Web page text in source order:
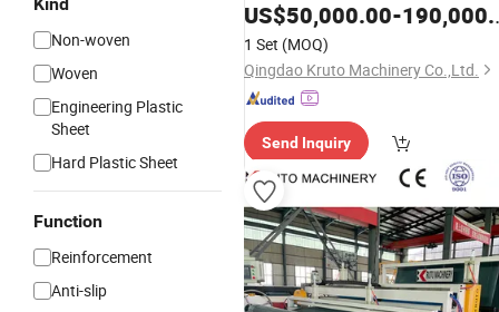
Non-woven
Woven
Engineering Plastic
Sheet
Hard Plastic Sheet
Function
Reinforcement
Anti-slip
Film ExtrusionLineHDPE LDPE
LLDPE Sheet
ProductionLine
US$50,000.00-190,000.00
1 Set (MOQ)
Qingdao Kruto Machinery Co.,Ltd.
Send Inquiry